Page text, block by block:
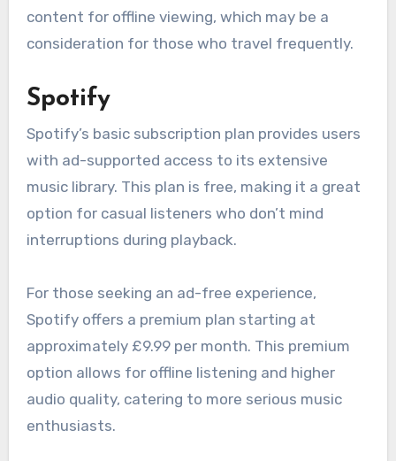
content for offline viewing, which may be a
consideration for those who travel frequently.
Spotify
Spotify’s basic subscription plan provides users
with ad-supported access to its extensive
music library. This plan is free, making it a great
option for casual listeners who don’t mind
interruptions during playback.
For those seeking an ad-free experience,
Spotify offers a premium plan starting at
approximately £9.99 per month. This premium
option allows for offline listening and higher
audio quality, catering to more serious music
enthusiasts.